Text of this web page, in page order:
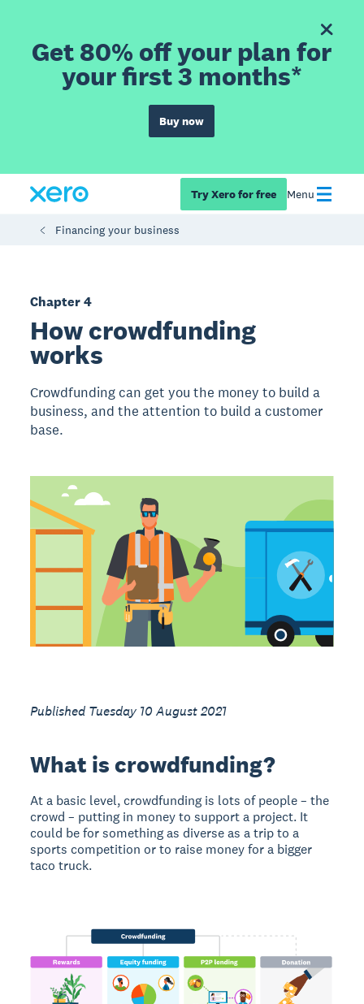
Get 80% off your plan for
your first 3 months*
Buy now
Try Xero for free Menu
Financing your business
Chapter 4
How crowdfunding
works
Crowdfunding can get you the money to build a
business, and the attention to build a customer
base.
Published Tuesday 10 August 2021
What is crowdfunding?
At a basic level, crowdfunding is lots of people – the
crowd – putting in money to support a project. It
could be for something as diverse as a trip to a
sports competition or to raise money for a bigger
taco truck.